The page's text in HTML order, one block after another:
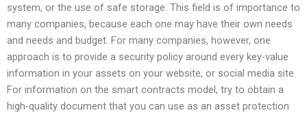
system, or the use of safe storage. This field is of importance to
many companies, because each one may have their own needs
and needs and budget. For many companies, however, one
approach is to provide a security policy around every key-value
information in your assets on your website, or social media site.
For information on the smart contracts model, try to obtain a
high-quality document that you can use as an asset protection